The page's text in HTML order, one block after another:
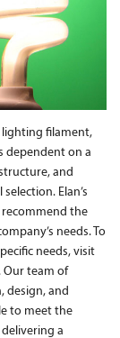
filament,
dependent on a
and
Elan’s
recommend the
needs. To
needs, visit
Our team of
design, and
to meet the
a